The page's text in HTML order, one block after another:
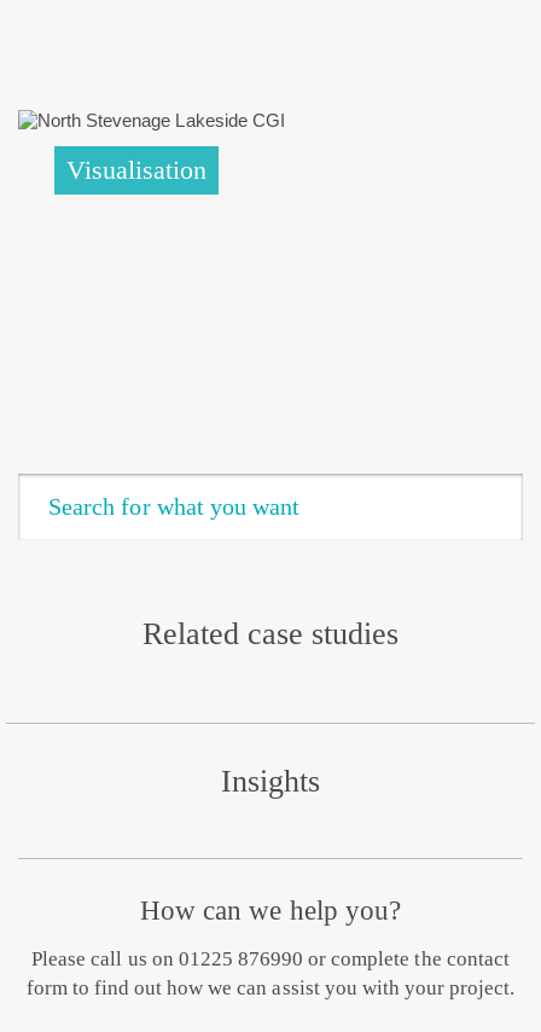
Visualisation
Related case studies
Insights
How can we help you?
Please call us on 01225 876990 or complete the contact
form to find out how we can assist you with your project.